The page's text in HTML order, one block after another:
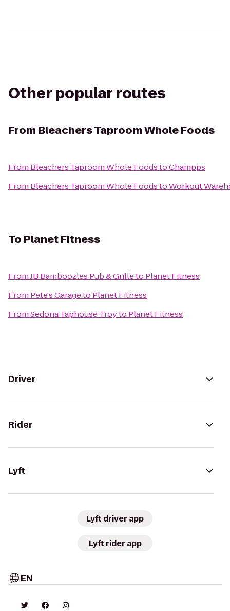
Other popular routes
From Bleachers Taproom Whole Foods
From Bleachers Taproom Whole FoodstoChampps
From Bleachers Taproom Whole FoodstoWorkout
To Planet Fitness
FromJB Bamboozles Pub & Grilleto Planet Fitness
From Pete's Garageto Planet Fitness
FromSedona Taphouse Troyto Planet Fitness
Driver
Rider
Lyft
Lyft driver app
Lyft rider app
EN